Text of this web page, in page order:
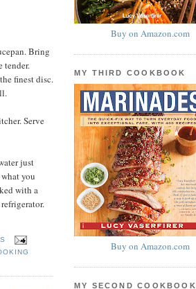
Bring
tender.
finest disc.
Serve
just
you
with a
Buy on Amazon.com
MY THIRD COOKBOOK
Buy on Amazon.com
MY SECOND COOKBOOK